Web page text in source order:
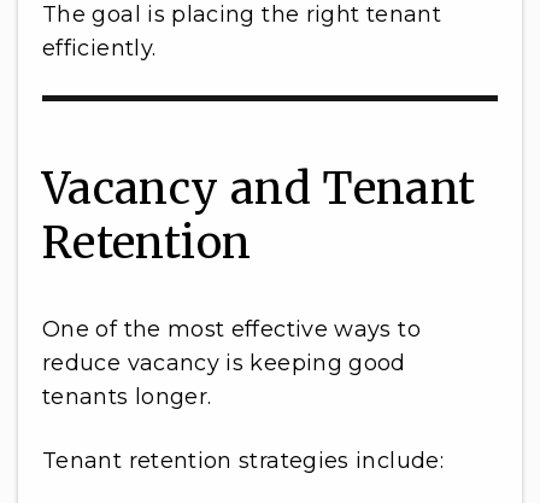
The goal is placing the right tenant
efficiently.
Vacancy and Tenant
Retention
One of the most effective ways to
reduce vacancy is keeping good
tenants longer.
Tenant retention strategies include: